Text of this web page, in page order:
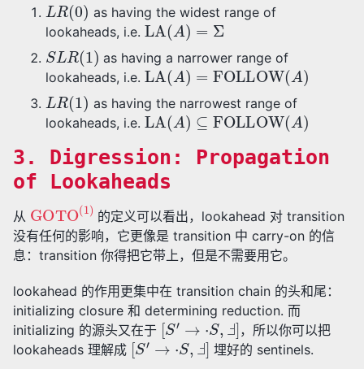
as having the widest range of
lookaheads, i.e. LA(A)=Σ
SL R(1)
as having a narrower range of
lookaheads, i.e. LA (A)=FOLLOW(A)
L R(1)
as having the narrowest range of
lookaheads, i.e. LA(A)⊆FOLLOW(A)
3. Digression: Propagation
of Lookaheads
从 GOTO(1) 的定义可以看出，lookahead 对 transition
没有任何的影响，它更像是 transition 中 carry-on 的信
息：transition 你得把它带上，但是不需要用它。
lookahead 的作用更集中在 transition chain 的头和尾：
initializing closure 和 determining reduction. 而
initializing 的源头又在于 [S′→⋅S,Ⅎ] ，所以你可以把
lookaheads 理解成 [S′→⋅S ,Ⅎ] 埋好的 sentinels.